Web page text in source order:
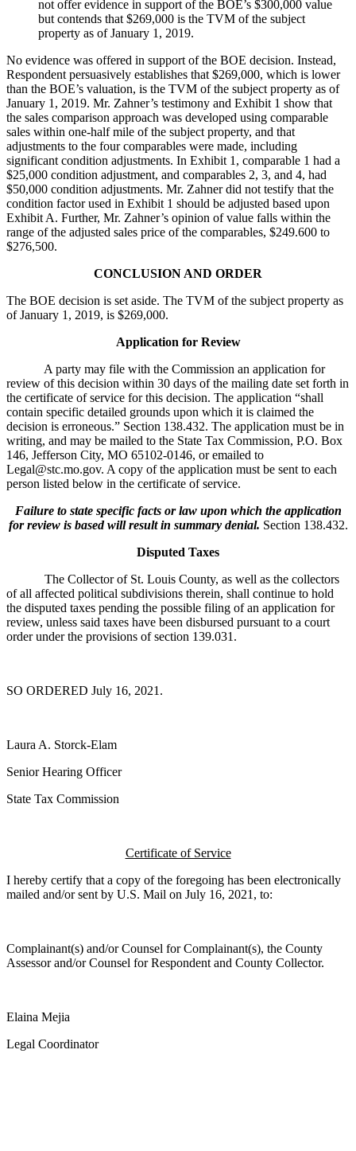
not offer evidence in support of the BOE’s $300,000 value
but contends that $269,000 is the TVM of the subject
property as of January 1, 2019.
No evidence was offered in support of the BOE decision. Instead,
Respondent persuasively establishes that $269,000, which is lower
than the BOE’s valuation, is the TVM of the subject property as of
January 1, 2019. Mr. Zahner’s testimony and Exhibit 1 show that
the sales comparison approach was developed using comparable
sales within one-half mile of the subject property, and that
adjustments to the four comparables were made, including
significant condition adjustments. In Exhibit 1, comparable 1 had a
$25,000 condition adjustment, and comparables 2, 3, and 4, had
$50,000 condition adjustments. Mr. Zahner did not testify that the
condition factor used in Exhibit 1 should be adjusted based upon
Exhibit A. Further, Mr. Zahner’s opinion of value falls within the
range of the adjusted sales price of the comparables, $249.600 to
$276,500.
CONCLUSION AND ORDER
The BOE decision is set aside. The TVM of the subject property as
of January 1, 2019, is $269,000.
Application for Review
A party may file with the Commission an application for
review of this decision within 30 days of the mailing date set forth in
the certificate of service for this decision. The application “shall
contain specific detailed grounds upon which it is claimed the
decision is erroneous.” Section 138.432. The application must be in
writing, and may be mailed to the State Tax Commission, P.O. Box
146, Jefferson City, MO 65102-0146, or emailed to
Legal@stc.mo.gov. A copy of the application must be sent to each
person listed below in the certificate of service.
Failure to state specific facts or law upon which the application
for review is based will result in summary denial. Section 138.432.
Disputed Taxes
The Collector of St. Louis County, as well as the collectors
of all affected political subdivisions therein, shall continue to hold
the disputed taxes pending the possible filing of an application for
review, unless said taxes have been disbursed pursuant to a court
order under the provisions of section 139.031.
SO ORDERED July 16, 2021.
Laura A. Storck-Elam
Senior Hearing Officer
State Tax Commission
Certificate of Service
I hereby certify that a copy of the foregoing has been electronically
mailed and/or sent by U.S. Mail on July 16, 2021, to:
Complainant(s) and/or Counsel for Complainant(s), the County
Assessor and/or Counsel for Respondent and County Collector.
Elaina Mejia
Legal Coordinator